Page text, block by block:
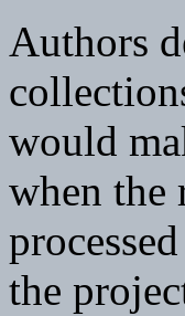
Authors
would
when the
the